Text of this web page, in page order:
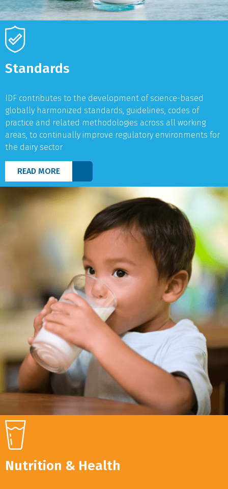
Standards
IDF contributes to the development of science-based
globally harmonized standards, guidelines, codes of
practice and related methodologies across all working
areas, to continually improve regulatory environments for
the dairy sector
READ MORE
Nutrition & Health